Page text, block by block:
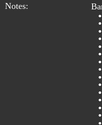
Notes:
•
•
•
•
•
•
•
•
•
•
•
•
•
•
•